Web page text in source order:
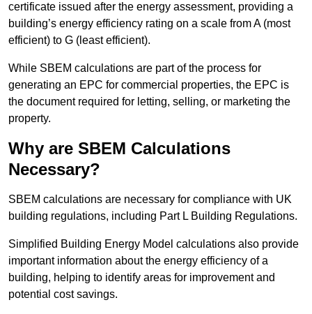
certificate issued after the energy assessment, providing a
building’s energy efficiency rating on a scale from A (most
efficient) to G (least efficient).
While SBEM calculations are part of the process for
generating an EPC for commercial properties, the EPC is
the document required for letting, selling, or marketing the
property.
Why are SBEM Calculations
Necessary?
SBEM calculations are necessary for compliance with UK
building regulations, including Part L Building Regulations.
Simplified Building Energy Model calculations also provide
important information about the energy efficiency of a
building, helping to identify areas for improvement and
potential cost savings.